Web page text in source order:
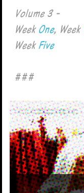
Volume 3 -
WeekOne, Week
WeekFive
###